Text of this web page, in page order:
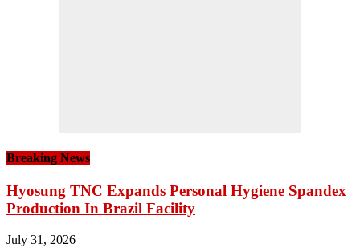
Breaking News
Hyosung TNC Expands Personal Hygiene Spandex
Production In Brazil Facility
July 31, 2026